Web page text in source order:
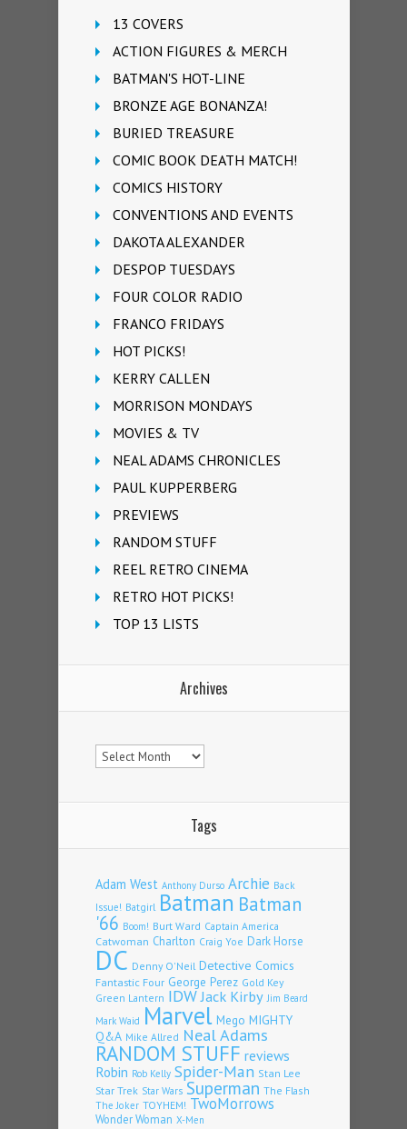
13 COVERS
ACTION FIGURES & MERCH
BATMAN'S HOT-LINE
BRONZE AGE BONANZA!
BURIED TREASURE
COMIC BOOK DEATH MATCH!
COMICS HISTORY
CONVENTIONS AND EVENTS
DAKOTA ALEXANDER
DESPOP TUESDAYS
FOUR COLOR RADIO
FRANCO FRIDAYS
HOT PICKS!
KERRY CALLEN
MORRISON MONDAYS
MOVIES & TV
NEAL ADAMS CHRONICLES
PAUL KUPPERBERG
PREVIEWS
RANDOM STUFF
REEL RETRO CINEMA
RETRO HOT PICKS!
TOP 13 LISTS
Archives
Archives
Tags
Adam West Anthony Durso Archie Back
Issue! Batgirl Batman Batman
'66 Boom! Burt Ward Captain America
Catwoman Charlton Craig Yoe Dark Horse
DC Denny O'Neil Detective Comics
Fantastic Four George Perez Gold Key
Green Lantern IDWJack Kirby Jim Beard
Mark Waid Marvel Mego MIGHTY
Q&A Mike Allred Neal Adams
RANDOM STUFF reviews
Robin Rob Kelly Spider-Man Stan Lee
Star Trek Star Wars Superman The Flash
The Joker TOYHEM! TwoMorrows
Wonder Woman X-Men